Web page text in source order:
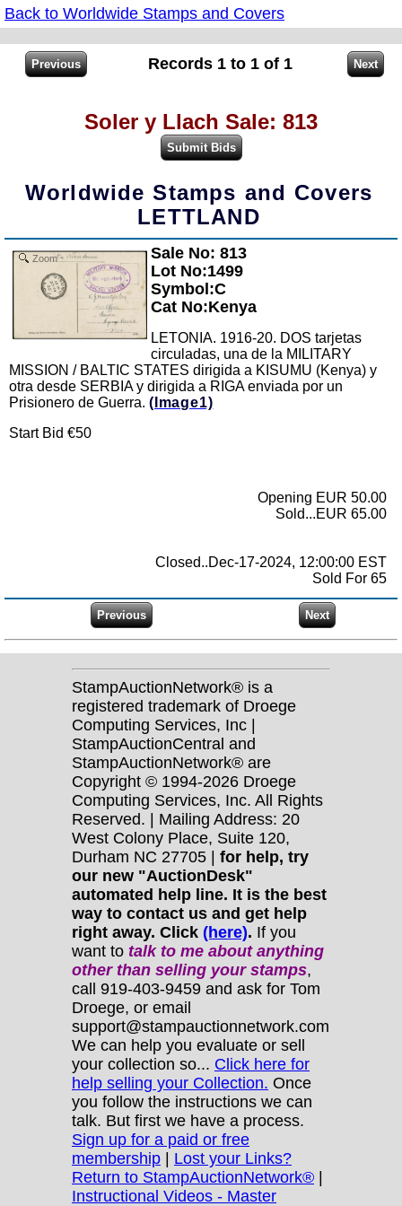
Back to Worldwide Stamps and Covers
Records 1 to 1 of 1
Soler y Llach Sale: 813
Worldwide Stamps and Covers
LETTLAND
Zoom
Sale No: 813
Lot No:1499
Symbol:C
Cat No:Kenya
LETONIA. 1916-20. DOS tarjetas
circuladas, una de la MILITARY
MISSION / BALTIC STATES dirigida a KISUMU (Kenya) y
otra desde SERBIA y dirigida a RIGA enviada por un
Prisionero de Guerra. (Image1)
Start Bid €50
Opening EUR 50.00
Sold...EUR 65.00
Closed..Dec-17-2024, 12:00:00 EST
Sold For 65
StampAuctionNetwork® is a
registered trademark of Droege
Computing Services, Inc |
StampAuctionCentral and
StampAuctionNetwork® are
Copyright © 1994-2026 Droege
Computing Services, Inc. All Rights
Reserved. | Mailing Address: 20
West Colony Place, Suite 120,
Durham NC 27705 | for help, try
our new "AuctionDesk"
automated help line. It is the best
way to contact us and get help
right away. Click (here). If you
want to talk to me about anything
otherthan selling your stamps,
call 919-403-9459 and ask for Tom
Droege, or email
support@stampauctionnetwork.com
We can help you evaluate or sell
your collection so... Click here for
help selling your Collection. Once
you follow the instructions we can
talk. But first we have a process.
Sign up for a paid or free
membership | Lost your Links?
Return to StampAuctionNetwork® |
Instructional Videos - Master